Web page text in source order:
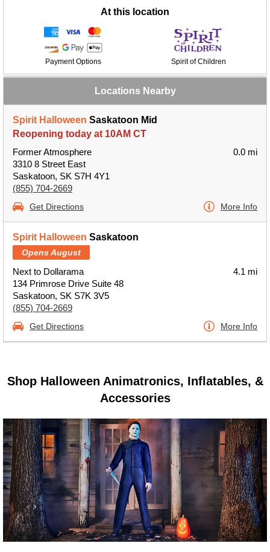
At this location
Payment Options Spirit of Children
Locations Nearby
Spirit Halloween Saskatoon Mid
Reopening today at 10AM CT
Former Atmosphere
3310 8 Street East
Saskatoon, SK S7H 4Y1
(855) 704-2669
0.0 mi
Get Directions More Info
Spirit Halloween Saskatoon
Opens August
Next to Dollarama
134 Primrose Drive Suite 48
Saskatoon, SK S7K 3V5
(855) 704-2669
4.1 mi
Get Directions More Info
Shop Halloween Animatronics, Inflatables, &
Accessories